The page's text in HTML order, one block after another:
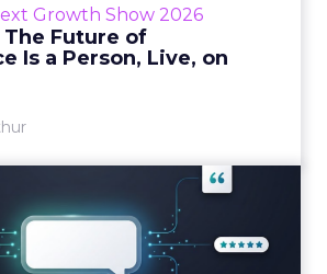
Growth Show 2026
The Future of
Is a Person, Live, on
company has built it...
View article
Are Betting Earned
Shape AI Answ...
handing more of the buying